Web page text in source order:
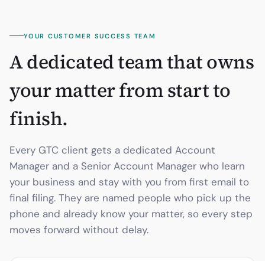
YOUR CUSTOMER SUCCESS TEAM
A dedicated team that owns
your matter from start to
finish.
Every GTC client gets a dedicated Account
Manager and a Senior Account Manager who learn
your business and stay with you from first email to
final filing. They are named people who pick up the
phone and already know your matter, so every step
moves forward without delay.